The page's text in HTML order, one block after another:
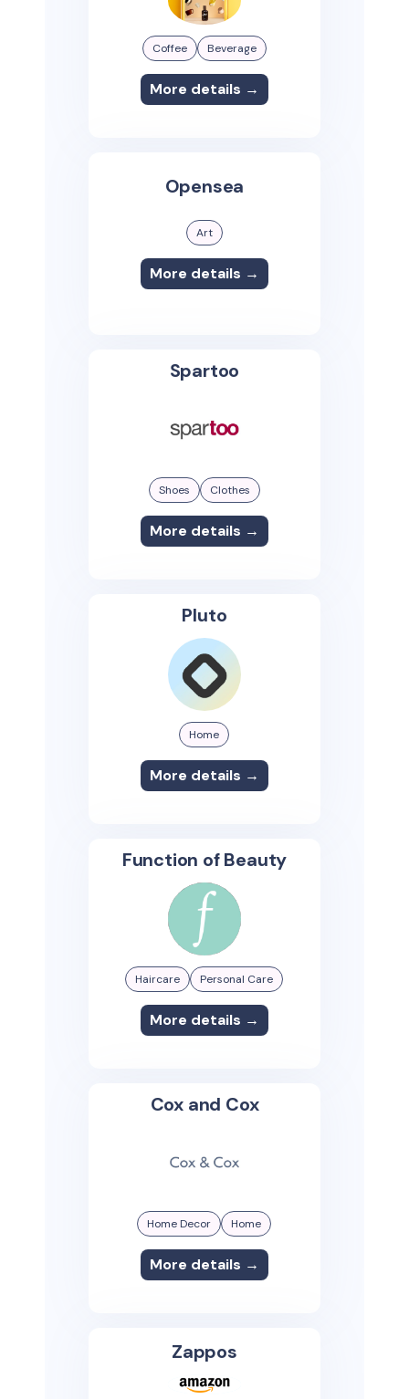
Coffee Beverage
More details →
Opensea
Art
More details →
Spartoo
Shoes Clothes
More details →
Pluto
Home
More details →
Function of Beauty
Haircare Personal Care
More details →
Cox and Cox
Home Decor Home
More details →
Zappos